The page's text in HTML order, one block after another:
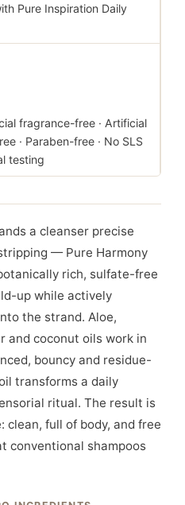
Pure Inspiration Daily
fragrance-free · Artificial
· Paraben-free · No SLS
testing
a cleanser precise
— Pure Harmony
rich, sulfate-free
up while actively
the strand. Aloe,
and coconut oils work in
bouncy and residue-
transforms a daily
ritual. The result is
clean, full of body, and free
conventional shampoos